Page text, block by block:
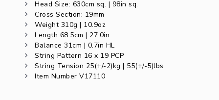
Head Size: 630cm sq. | 98in sq.
Cross Section: 19mm
Weight 310g | 10.9oz
Length 68.5cm | 27.0in
Balance 31cm | 0.7in HL
String Pattern 16 x 19 PCP
String Tension 25(+/-2)kg | 55(+/-5)lbs
Item Number V17110